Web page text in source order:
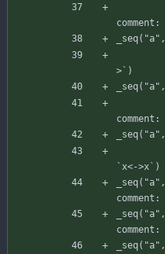
comment :
_seq( "a" ,
>` )
_seq( "a" ,
comment :
_seq( "a" ,
` x<->x` )
_seq( "a" ,
comment :
_seq( "a" ,
comment :
_seq( "a" ,